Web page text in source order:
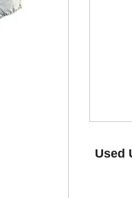
slides. Use Next and
Used